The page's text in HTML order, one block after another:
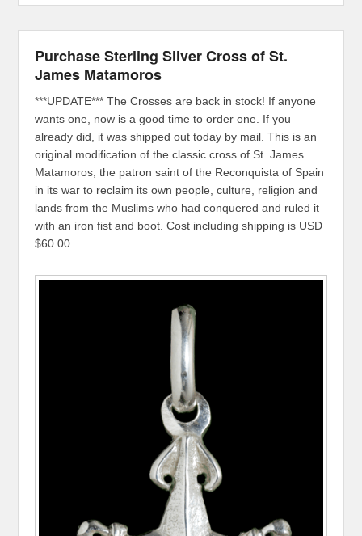
Purchase Sterling Silver Cross of St.
James Matamoros
***UPDATE*** The Crosses are back in stock! If anyone
wants one, now is a good time to order one. If you
already did, it was shipped out today by mail. This is an
original modification of the classic cross of St. James
Matamoros, the patron saint of the Reconquista of Spain
in its war to reclaim its own people, culture, religion and
lands from the Muslims who had conquered and ruled it
with an iron fist and boot. Cost including shipping is USD
$60.00